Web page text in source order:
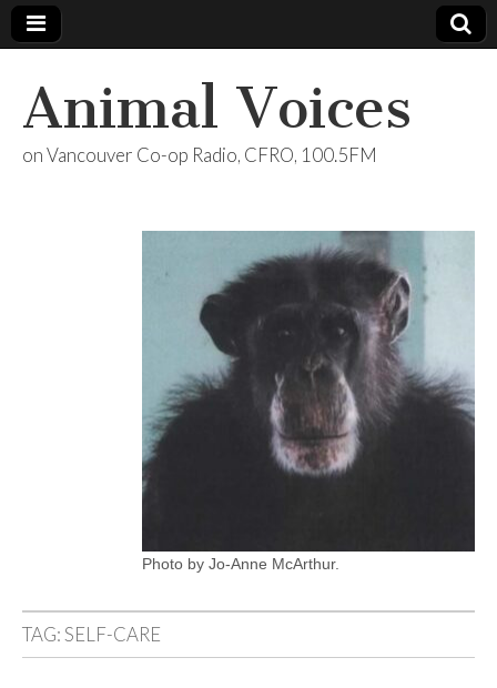
Animal Voices
on Vancouver Co-op Radio, CFRO, 100.5FM
Photo by Jo-Anne McArthur.
TAG:SELF-CARE